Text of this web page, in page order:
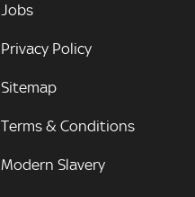
Jobs
Privacy Policy
Sitemap
Terms & Conditions
Modern Slavery